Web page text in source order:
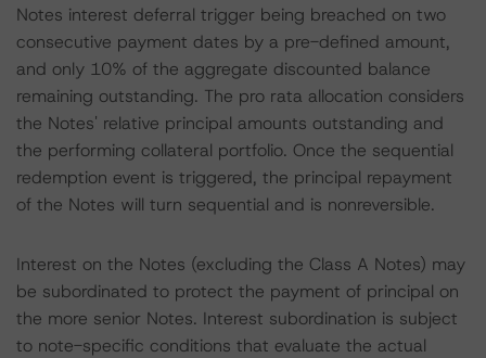
Notes interest deferral trigger being breached on two
consecutive payment dates by a pre-defined amount,
and only 10% of the aggregate discounted balance
remaining outstanding. The pro rata allocation considers
the Notes' relative principal amounts outstanding and
the performing collateral portfolio. Once the sequential
redemption event is triggered, the principal repayment
of the Notes will turn sequential and is nonreversible.
Interest on the Notes (excluding the Class A Notes) may
be subordinated to protect the payment of principal on
the more senior Notes. Interest subordination is subject
to note-specific conditions that evaluate the actual